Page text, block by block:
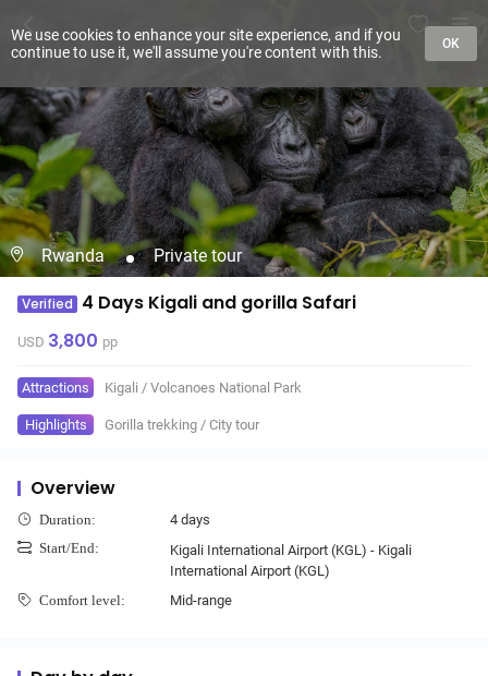
Rwanda Private tour
Verified 4 Days Kigali and gorilla Safari
USD 3,800 pp
Attractions Kigali / Volcanoes National Park
Highlights Gorilla trekking / City tour
Overview
Duration: 4 days
Start/End:
Kigali International Airport (KGL) - Kigali
International Airport (KGL)
Comfort level: Mid-range
We use cookies to enhance your site experience, and if you
continue to use it, we'll assume you're content with this.
OK